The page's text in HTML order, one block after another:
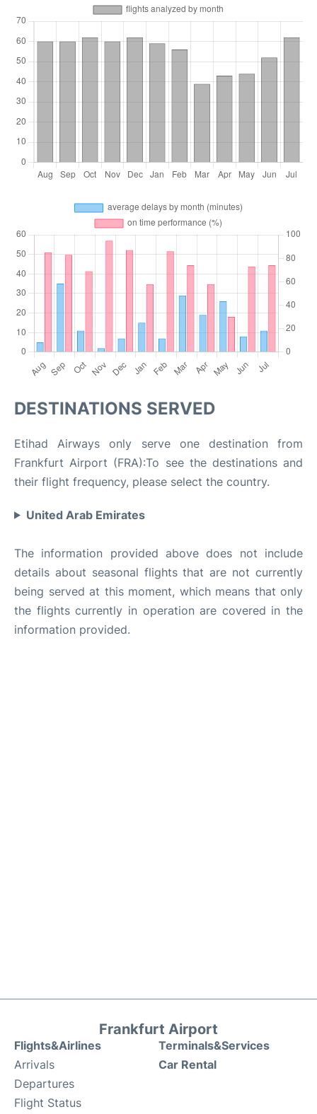
DESTINATIONS SERVED
Etihad Airways only serve one destination from
Frankfurt Airport (FRA):To see the destinations and
their flight frequency, please select the country.
United Arab Emirates
The information provided above does not include
details about seasonal flights that are not currently
being served at this moment, which means that only
the flights currently in operation are covered in the
information provided.
Frankfurt Airport
Flights&Airlines
Arrivals
Departures
Flight Status
Terminals&Services
Car Rental